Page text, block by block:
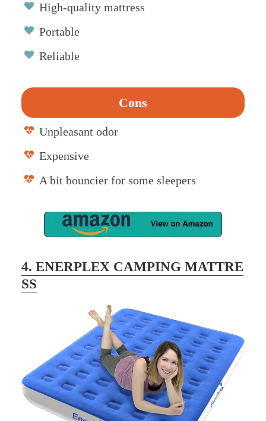
High-quality mattress
Portable
Reliable
Cons
Unpleasant odor
Expensive
A bit bouncier for some sleepers
4. ENERPLEX CAMPING MATTRE
SS